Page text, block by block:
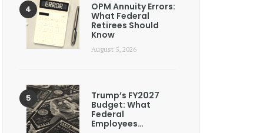
OPM Annuity Errors:
What Federal
Retirees Should
Know
August 5, 2026
Trump’s FY2027
Budget: What
Federal
Employees…